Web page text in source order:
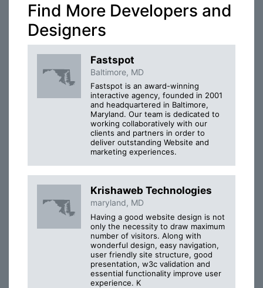
Find More Developers and
Designers
Fastspot
Baltimore, MD
Fastspot is an award-winning
interactive agency, founded in 2001
and headquartered in Baltimore,
Maryland. Our team is dedicated to
working collaboratively with our
clients and partners in order to
deliver outstanding Website and
marketing experiences.
Krishaweb Technologies
maryland, MD
Having a good website design is not
only the necessity to draw maximum
number of visitors. Along with
wonderful design, easy navigation,
user friendly site structure, good
presentation, w3c validation and
essential functionality improve user
experience. K